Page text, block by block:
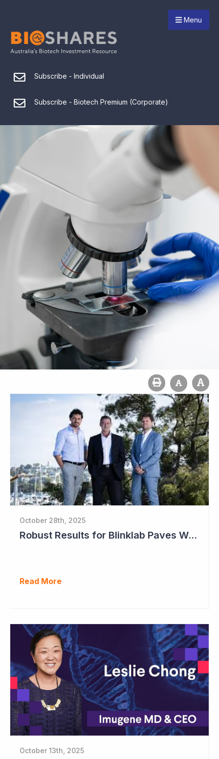
Menu
Subscribe - Individual
Subscribe - Biotech Premium (Corporate)
October 28th, 2025
Robust Results for Blinklab Paves Way for Registrational Autism Study
Read More
October 13th, 2025